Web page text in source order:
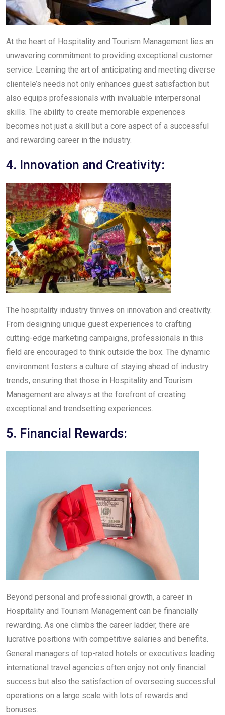
At the heart of Hospitality and Tourism Management lies an
unwavering commitment to providing exceptional customer
service. Learning the art of anticipating and meeting diverse
clientele’s needs not only enhances guest satisfaction but
also equips professionals with invaluable interpersonal
skills. The ability to create memorable experiences
becomes not just a skill but a core aspect of a successful
and rewarding career in the industry.
4. Innovation and Creativity:
The hospitality industry thrives on innovation and creativity.
From designing unique guest experiences to crafting
cutting-edge marketing campaigns, professionals in this
field are encouraged to think outside the box. The dynamic
environment fosters a culture of staying ahead of industry
trends, ensuring that those in Hospitality and Tourism
Management are always at the forefront of creating
exceptional and trendsetting experiences.
5. Financial Rewards:
Beyond personal and professional growth, a career in
Hospitality and Tourism Management can be financially
rewarding. As one climbs the career ladder, there are
lucrative positions with competitive salaries and benefits.
General managers of top-rated hotels or executives leading
international travel agencies often enjoy not only financial
success but also the satisfaction of overseeing successful
operations on a large scale with lots of rewards and
bonuses.